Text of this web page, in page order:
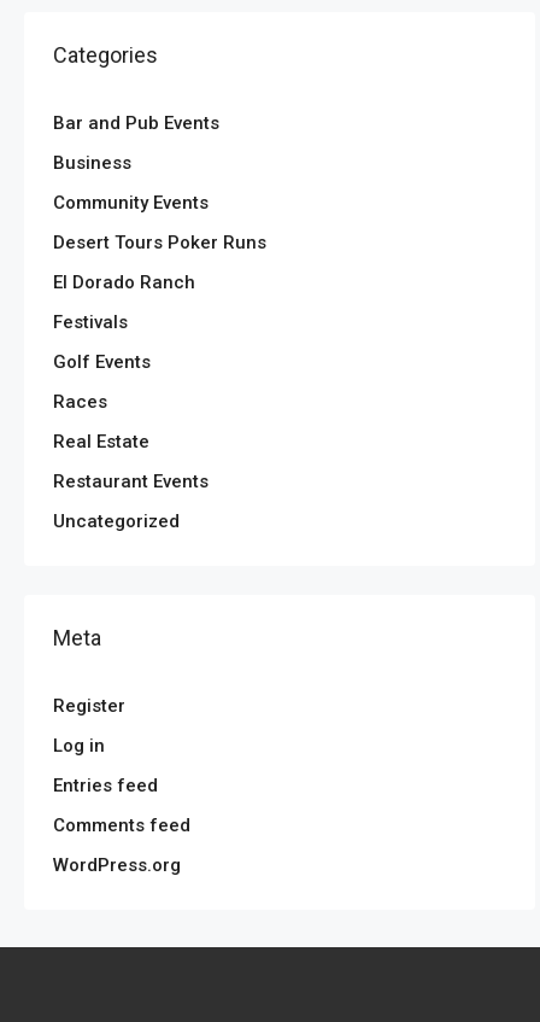
Categories
Bar and Pub Events
Business
Community Events
Desert Tours Poker Runs
El Dorado Ranch
Festivals
Golf Events
Races
Real Estate
Restaurant Events
Uncategorized
Meta
Register
Log in
Entries feed
Comments feed
WordPress.org